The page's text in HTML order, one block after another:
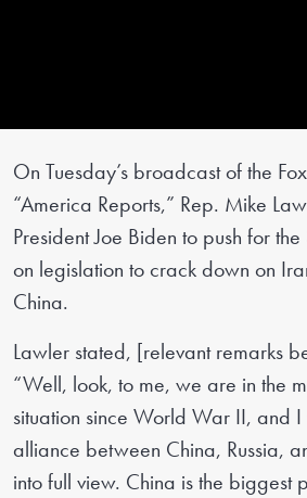
On Tuesday’s broadcast of the
“America Reports,” Rep. Mike
President Joe Biden to push for
on legislation to crack down on
China.
Lawler stated, [relevant remarks
“Well, look, to me, we are in the
situation since World War II, and I
alliance between China, Russia,
into full view. China is the biggest